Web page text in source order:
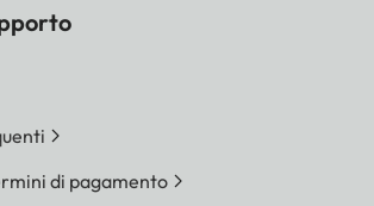
di pagamento